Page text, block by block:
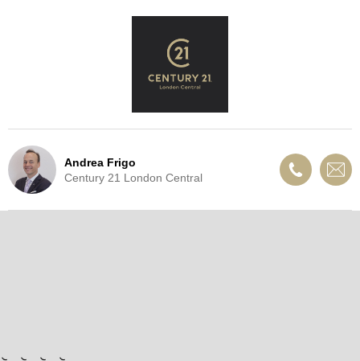
Andrea Frigo
Century 21 London Central